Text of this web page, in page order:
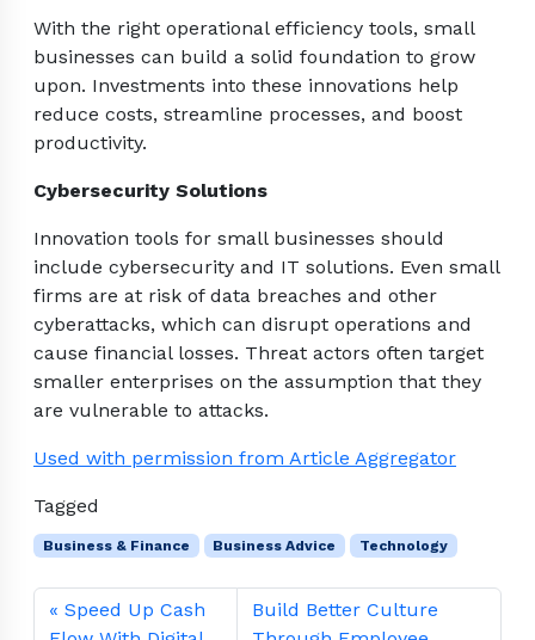
With the right operational efficiency tools, small
businesses can build a solid foundation to grow
upon. Investments into these innovations help
reduce costs, streamline processes, and boost
productivity.
Cybersecurity Solutions
Innovation tools for small businesses should
include cybersecurity and IT solutions. Even small
firms are at risk of data breaches and other
cyberattacks, which can disrupt operations and
cause financial losses. Threat actors often target
smaller enterprises on the assumption that they
are vulnerable to attacks.
Used with permission from Article Aggregator
Tagged
Business & Finance Business Advice Technology
Speed Up Cash
Build Better Culture